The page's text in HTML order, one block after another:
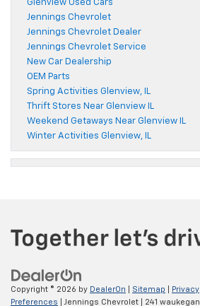
Glenview Used Cars
Jennings Chevrolet
Jennings Chevrolet Dealer
Jennings Chevrolet Service
New Car Dealership
OEM Parts
Spring Activities Glenview, IL
Thrift Stores Near Glenview IL
Weekend Getaways Near Glenview IL
Winter Activities Glenview, IL
Copyright © 2026 by DealerOn Sitemap Privacy
Preferences | Jennings Chevrolet 241 waukegan